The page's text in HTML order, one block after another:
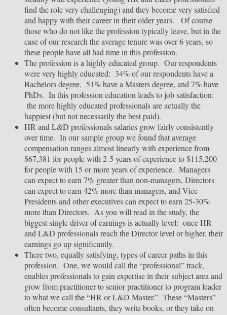
find the role very challenging) and they become very satisfied
and happy with their career in their older years. Of course
those who do not like the profession typically leave, but in the
case of our research the average tenure was over 6 years, so
these people have all had time in this profession.
The profession is a highly educated group. Our respondents
were very highly educated: 34% of our respondents have a
Bachelors degree, 51% have a Masters degree, and 7% have
PhDs. In this profession education leads to job satisfaction:
the more highly educated professionals are actually the
happiest (but not necessarily the best paid).
HR and L&D professionals salaries grow fairly consistently
over time. In our sample group we found that average
compensation ranges almost linearly with experience from
$67,381 for people with 2-5 years of experience to $115,200
for people with 15 or more years of experience. Managers
can expect to earn 7% greater than non-managers, Directors
can expect to earn 42% more than managers, and Vice-
Presidents and other executives can expect to earn 25-30%
more than Directors. As you will read in the study, the
biggest single driver of earnings is actually level: once HR
and L&D professionals reach the Director level or higher, their
earnings go up significantly.
There two, equally satisfying, types of career paths in this
profession. One, we would call the “professional” track,
enables professionals to gain expertise in their subject area and
grow from practitioner to senior practitioner to program leader
to what we call the “HR or L&D Master.” These “Masters”
often become consultants, they write books, or they take on